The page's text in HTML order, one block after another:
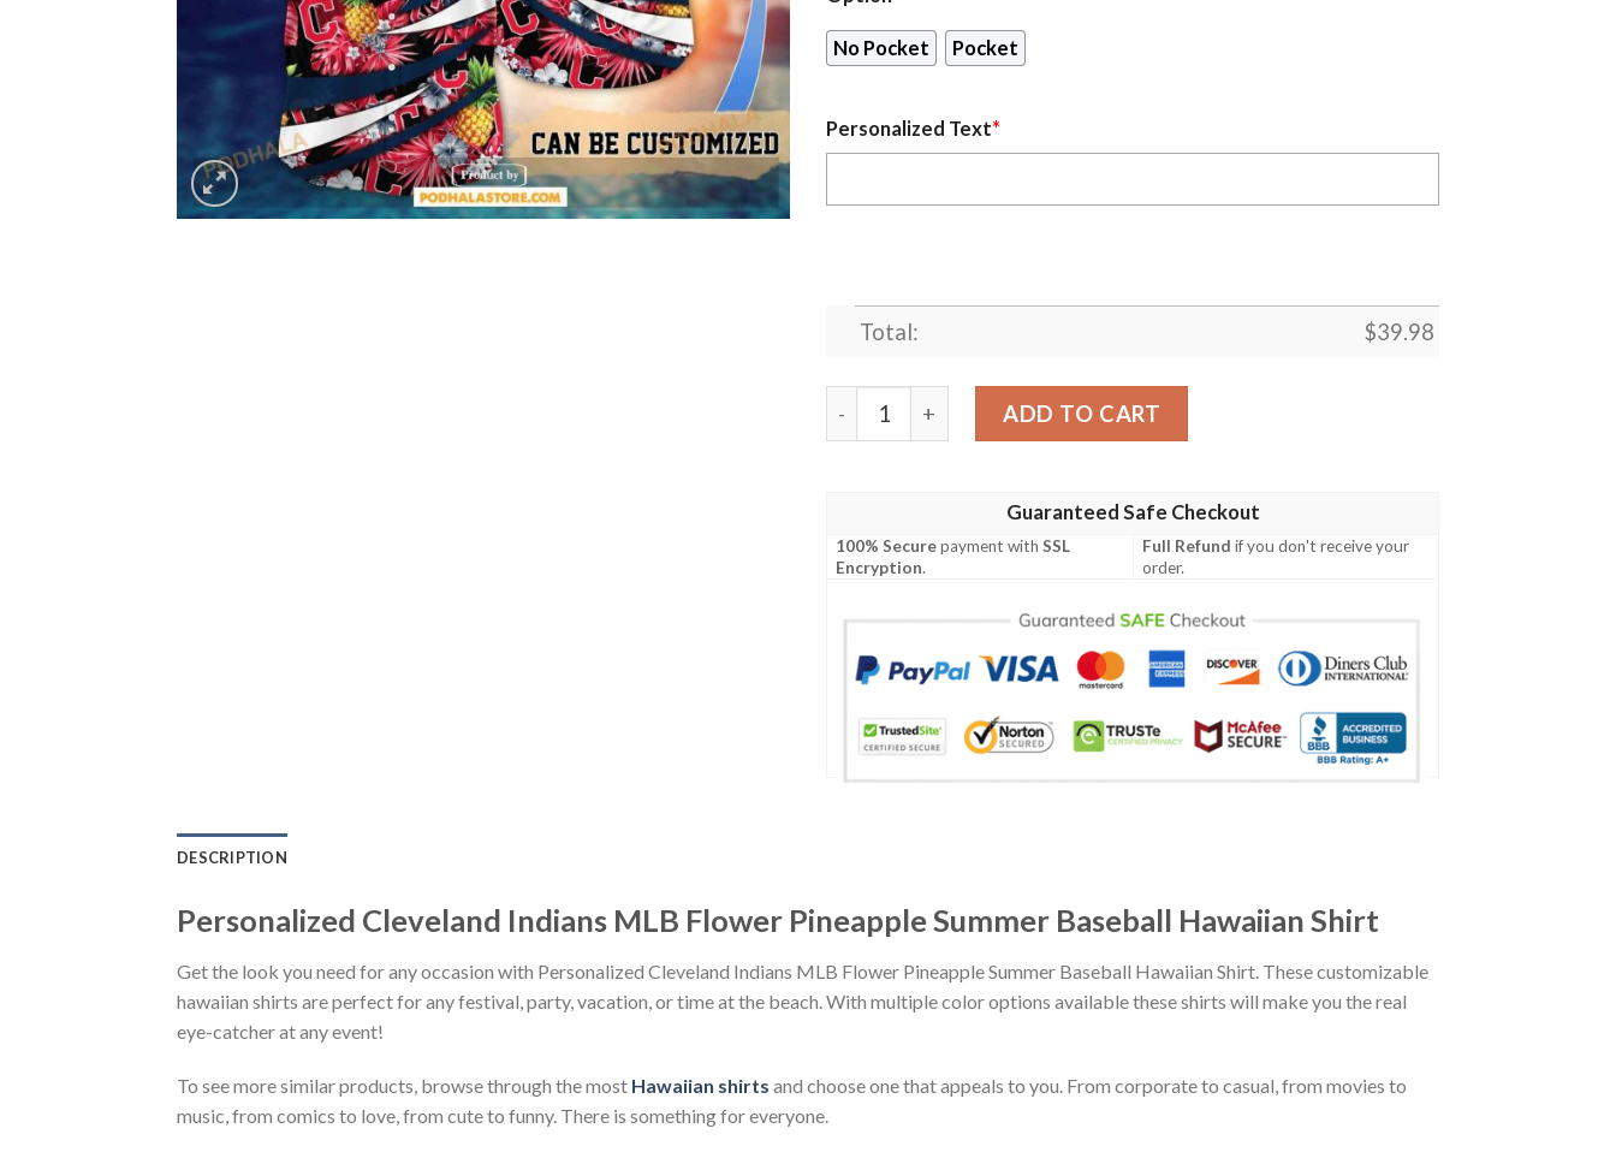
No Pocket Pocket
Personalized Text*
Total: $39.98
Personalized Cleveland Indians MLB Flower Pineapple Summer Baseball Hawaiian
ADD TO CART
Guaranteed Safe Checkout
100% Securepayment withSSL
Encryption.
Full Refund if you don't receive your
order.
DESCRIPTION
Personalized Cleveland Indians MLB Flower Pineapple Summer Baseball Hawaiian Shirt
Get the look you need for any occasion with Personalized Cleveland Indians MLB Flower Pineapple Summer Baseball Hawaiian Shirt. These customizable
hawaiian shirts are perfect for any festival, party, vacation, or time at the beach. With multiple color options available these shirts will make you the real
eye-catcher at any event!
To see more similar products, browse through the most Hawaiian shirts and choose one that appeals to you. From corporate to casual, from movies to
music, from comics to love, from cute to funny. There is something for everyone.